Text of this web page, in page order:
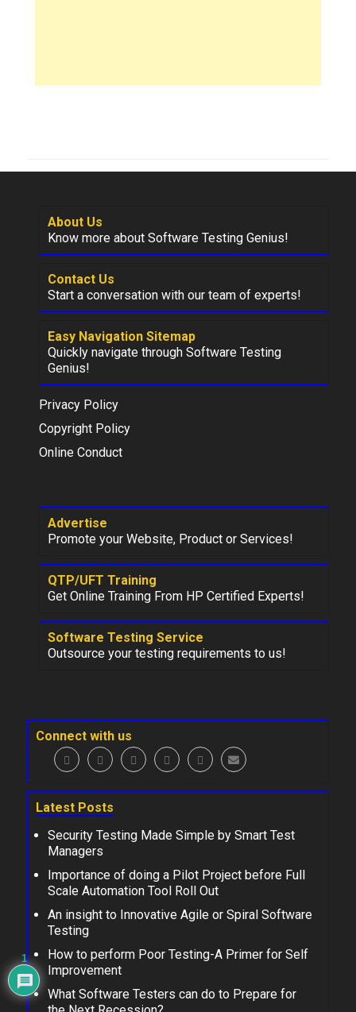
About Us
Know more about Software Testing Genius!
Contact Us
Start a conversation with our team of experts!
Easy Navigation Sitemap
Quickly navigate through Software Testing
Genius!
Privacy Policy
Copyright Policy
Online Conduct
Advertise
Promote your Website, Product or Services!
QTP/UFT Training
Get Online Training From HP Certified Experts!
Software Testing Service
Outsource your testing requirements to us!
Connect with us
Latest Posts
Security Testing Made Simple by Smart Test
Managers
Importance of doing a Pilot Project before Full
Scale Automation Tool Roll Out
An insight to Innovative Agile or Spiral Software
Testing
How to perform Poor Testing-A Primer for Self
Improvement
What Software Testers can do to Prepare for
1